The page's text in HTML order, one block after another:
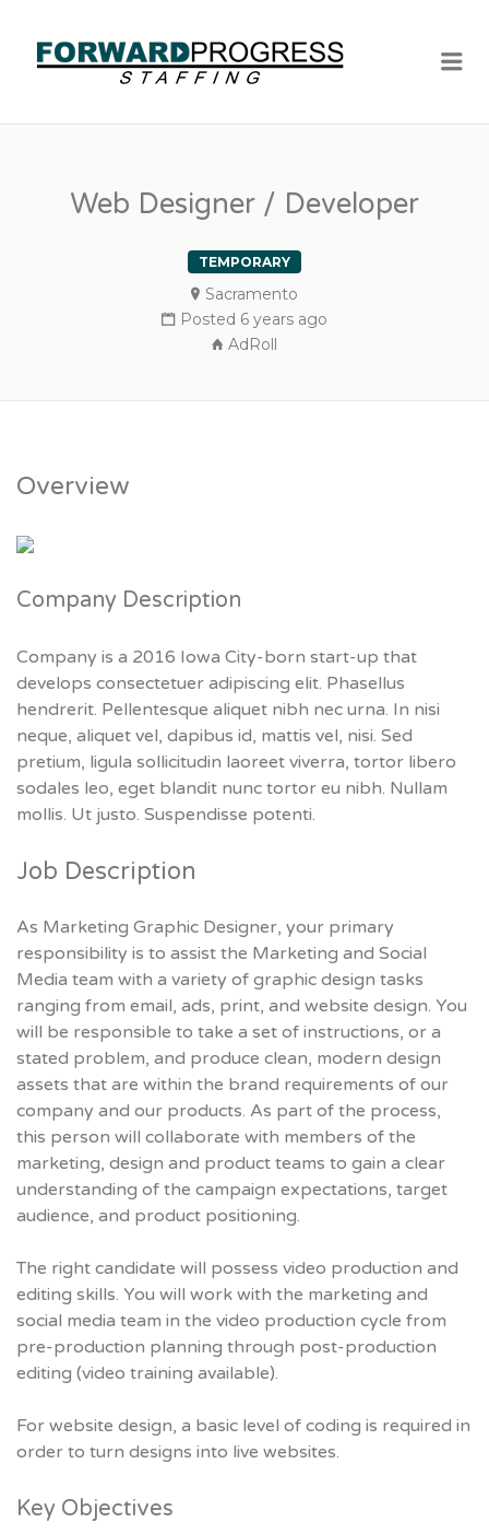
Web Designer / Developer
TEMPORARY
Sacramento
Posted 6 years ago
AdRoll
Overview
Company Description
Company is a 2016 Iowa City-born start-up that
develops consectetuer adipiscing elit. Phasellus
hendrerit. Pellentesque aliquet nibh nec urna. In nisi
neque, aliquet vel, dapibus id, mattis vel, nisi. Sed
pretium, ligula sollicitudin laoreet viverra, tortor libero
sodales leo, eget blandit nunc tortor eu nibh. Nullam
mollis. Ut justo. Suspendisse potenti.
Job Description
As Marketing Graphic Designer, your primary
responsibility is to assist the Marketing and Social
Media team with a variety of graphic design tasks
ranging from email, ads, print, and website design. You
will be responsible to take a set of instructions, or a
stated problem, and produce clean, modern design
assets that are within the brand requirements of our
company and our products. As part of the process,
this person will collaborate with members of the
marketing, design and product teams to gain a clear
understanding of the campaign expectations, target
audience, and product positioning.
The right candidate will possess video production and
editing skills. You will work with the marketing and
social media team in the video production cycle from
pre-production planning through post-production
editing (video training available).
For website design, a basic level of coding is required in
order to turn designs into live websites.
Key Objectives